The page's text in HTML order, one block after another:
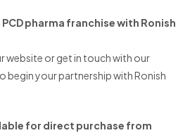
pharma franchise with Ronish
website or get in touch with our
begin your partnership with Ronish
for direct purchase from